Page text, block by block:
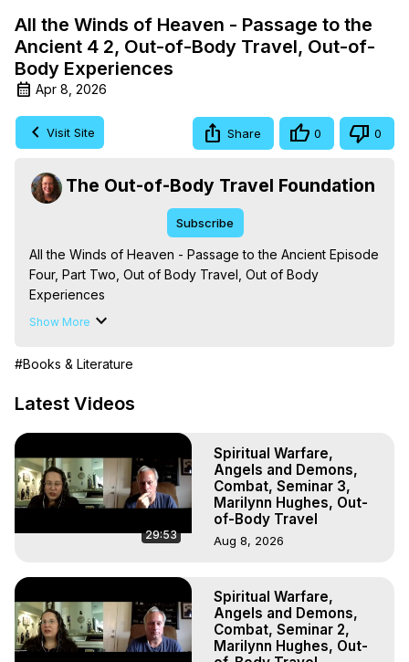
All the Winds of Heaven - Passage to the
Ancient 4 2, Out-of-Body Travel, Out-of-
Body Experiences
Apr 8, 2026
Visit Site Share 0 0
The Out-of-Body Travel Foundation
Subscribe
All the Winds of Heaven - Passage to the Ancient Episode
Four, Part Two, Out of Body Travel, Out of Body
Experiences
The Out-of-Body Travel Foundation – Astral Travel and
Marilynn Hughes
Out of Body Travel, Out of Body Experiences, Out of
Body, Astral Travel, Astral Projection, Near Death
Experiences, Mystical Experiences, OBE, OOBE, NDE
The Out-of-Body Travel Foundation Feature Films and
Astral Projection Films, Written, Directed and Produced by
Marilynn Hughes - Copyright 2025 Marilynn Hughes
Show More
#Books & Literature
Latest Videos
29:53
Spiritual Warfare,
Angels and Demons,
Combat, Seminar 3,
Marilynn Hughes, Out-
of-Body Travel
Aug 8, 2026
Spiritual Warfare,
Angels and Demons,
Combat, Seminar 2,
Marilynn Hughes, Out-